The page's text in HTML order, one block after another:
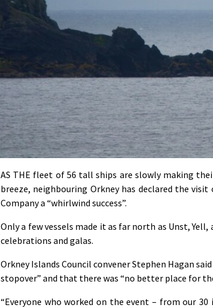
AS THE fleet of 56 tall ships are slowly making
breeze, neighbouring Orkney has declared the
Company a “whirlwind success”.
Only a few vessels made it as far north as Unst,
celebrations and galas.
Orkney Islands Council convener Stephen Hagan
stopover” and that there was “no better place for
“Everyone who worked on the event – from our